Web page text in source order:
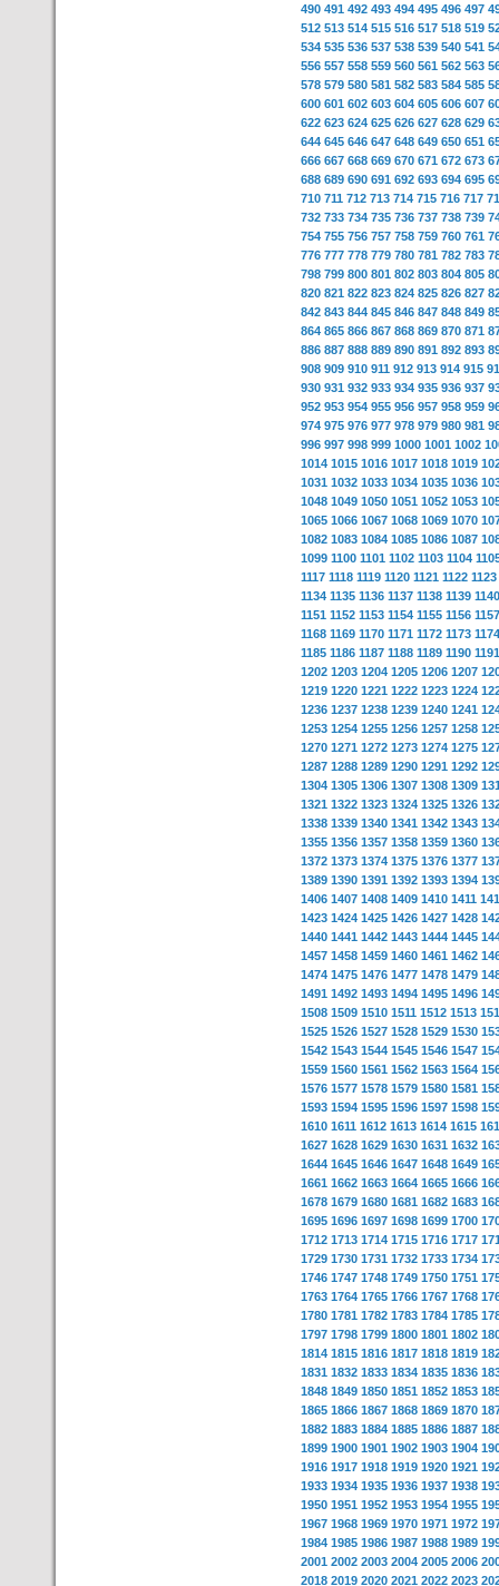
490 491 492 493 494 495 496 497
512 513 514 515 516 517 518 519
534 535 536 537 538 539 540 541
556 557 558 559 560 561 562 563
578 579 580 581 582 583 584 585
600 601 602 603 604 605 606 607
622 623 624 625 626 627 628 629
644 645 646 647 648 649 650 651
666 667 668 669 670 671 672 673
688 689 690 691 692 693 694 695
710 711 712 713 714 715 716 717
732 733 734 735 736 737 738 739
754 755 756 757 758 759 760 761
776 777 778 779 780 781 782 783
798 799 800 801 802 803 804 805
820 821 822 823 824 825 826 827
842 843 844 845 846 847 848 849
864 865 866 867 868 869 870 871
886 887 888 889 890 891 892 893
908 909 910 911 912 913 914 915
930 931 932 933 934 935 936 937
952 953 954 955 956 957 958 959
974 975 976 977 978 979 980 981
996 997 998 999 1000 1001 1002
1014 1015 1016 1017 1018 1019
1031 1032 1033 1034 1035 1036
1048 1049 1050 1051 1052 1053
1065 1066 1067 1068 1069 1070
1082 1083 1084 1085 1086 1087
1099 1100 1101 1102 1103 1104
1117 1118 1119 1120 1121 1122 1123
1134 1135 1136 1137 1138 1139 1140
1151 1152 1153 1154 1155 1156 1157
1168 1169 1170 1171 1172 1173 1174
1185 1186 1187 1188 1189 1190 1191
1202 1203 1204 1205 1206 1207
1219 1220 1221 1222 1223 1224
1236 1237 1238 1239 1240 1241
1253 1254 1255 1256 1257 1258
1270 1271 1272 1273 1274 1275
1287 1288 1289 1290 1291 1292
1304 1305 1306 1307 1308 1309
1321 1322 1323 1324 1325 1326
1338 1339 1340 1341 1342 1343
1355 1356 1357 1358 1359 1360
1372 1373 1374 1375 1376 1377
1389 1390 1391 1392 1393 1394
1406 1407 1408 1409 1410 1411
1423 1424 1425 1426 1427 1428
1440 1441 1442 1443 1444 1445
1457 1458 1459 1460 1461 1462
1474 1475 1476 1477 1478 1479
1491 1492 1493 1494 1495 1496
1508 1509 1510 1511 1512 1513
1525 1526 1527 1528 1529 1530
1542 1543 1544 1545 1546 1547
1559 1560 1561 1562 1563 1564
1576 1577 1578 1579 1580 1581
1593 1594 1595 1596 1597 1598
1610 1611 1612 1613 1614 1615
1627 1628 1629 1630 1631 1632
1644 1645 1646 1647 1648 1649
1661 1662 1663 1664 1665 1666
1678 1679 1680 1681 1682 1683
1695 1696 1697 1698 1699 1700
1712 1713 1714 1715 1716 1717
1729 1730 1731 1732 1733 1734
1746 1747 1748 1749 1750 1751
1763 1764 1765 1766 1767 1768
1780 1781 1782 1783 1784 1785
1797 1798 1799 1800 1801 1802
1814 1815 1816 1817 1818 1819
1831 1832 1833 1834 1835 1836
1848 1849 1850 1851 1852 1853
1865 1866 1867 1868 1869 1870
1882 1883 1884 1885 1886 1887
1899 1900 1901 1902 1903 1904
1916 1917 1918 1919 1920 1921
1933 1934 1935 1936 1937 1938
1950 1951 1952 1953 1954 1955
1967 1968 1969 1970 1971 1972
1984 1985 1986 1987 1988 1989
2001 2002 2003 2004 2005 2006
2018 2019 2020 2021 2022 2023